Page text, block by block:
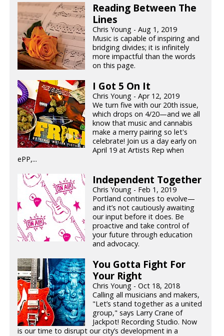
Reading Between The
Lines
Chris Young - Aug 1, 2019
Music is capable of inspiring and
bridging divides; it is infinitely
more impactful than the words
on this page.
I Got 5 On It
Chris Young - Apr 12, 2019
We turn five with our 20th issue,
which drops on 4/20—and we all
know that music and cannabis
make a merry pairing so let's
celebrate! Join us a day early on
April 19 at Artists Rep when
ePP,...
Independent Together
Chris Young - Feb 1, 2019
Portland continues to evolve—
and it’s not cautiously awaiting
our input before it does. Be
proactive and take control of
your future through education
and advocacy.
You Gotta Fight For
Your Right
Chris Young - Oct 18, 2018
Calling all musicians and makers,
"Let’s stand together as a united
group," says Larry Crane of
Jackpot! Recording Studio. Now
is our time to disrupt our city’s development in a